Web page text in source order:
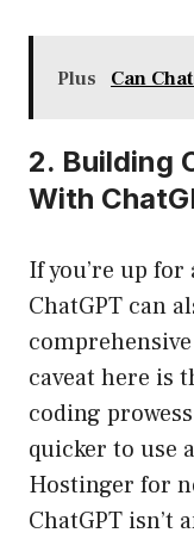
Plus Can
2. Building
With
If you’re up
ChatGPT can
caveat here is
coding
quicker to use
Hostinger for
ChatGPT isn’t